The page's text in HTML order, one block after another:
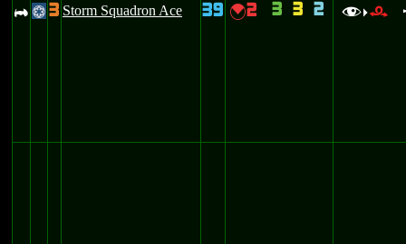
A @ 3 Storm Squadron Ace 39 {2 3 3 2 f>r